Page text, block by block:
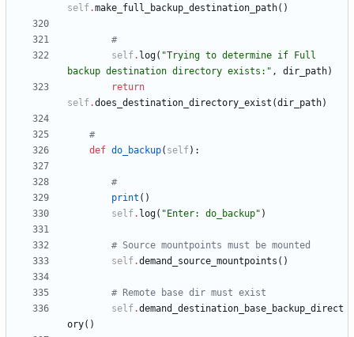
self.make_full_backup_destination_path( )
#
self. log( "Trying to determine if Full
backup destination directory exists: " , dir_path)
return
self.does_destination_directory_exist (dir_path)
#
def do_backup( self) :
#
print ( )
self. log( " Enter: do_backup" )
# Source mountpoints must be mounted
self.demand_source_mountpoints ( )
# Remote base dir must exist
self.demand_destination_base_backup_direct
ory( )